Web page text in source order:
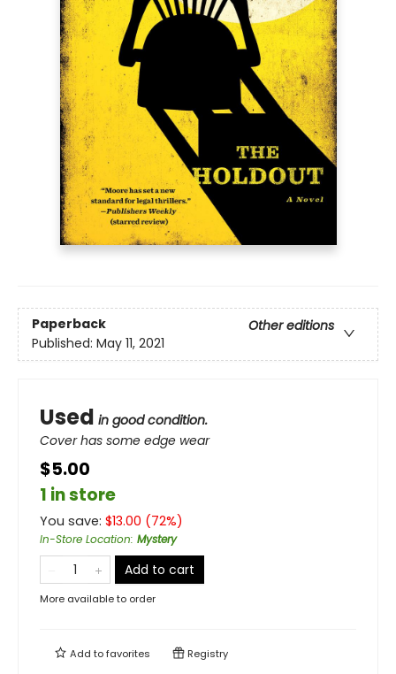
Paperback
Other editions
Published: May 11, 2021
Used in good condition.
Cover has some edge wear
$5.00
1 in store
You save: $13.00 (72%)
In-Store Location: Mystery
Add to cart
More available to order
Add tofavorites Registry